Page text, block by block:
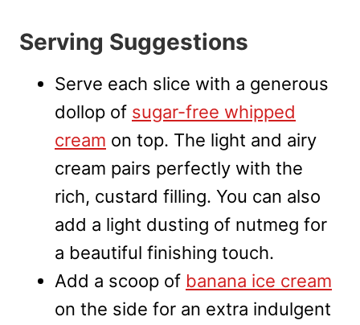
Serving Suggestions
Serve each slice with a generous
dollop of sugar-free whipped
cream on top. The light and airy
cream pairs perfectly with the
rich, custard filling. You can also
add a light dusting of nutmeg for
a beautiful finishing touch.
Add a scoop of banana ice cream
on the side for an extra indulgent